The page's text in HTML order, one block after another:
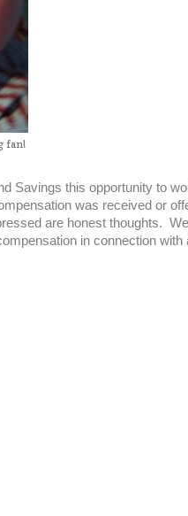
fan!
Savings this opportunity to
was received or
are honest thoughts.
in connection with